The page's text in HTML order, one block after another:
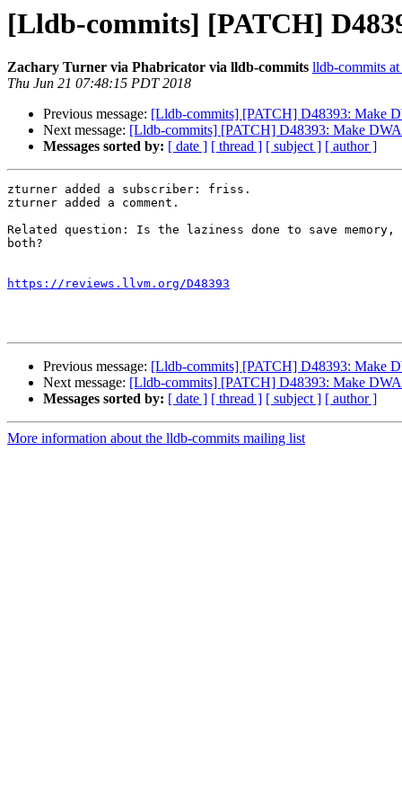
[Lldb-commits] [PATCH]
Zachary Turner via Phabricator via lldb-commits lldb-commits
Thu Jun 21 07:48:15 PDT 2018
Previous message: [Lldb-commits] [PATCH] D48393: Make
Next message: [Lldb-commits] [PATCH] D48393: Make
Messages sorted by: [ date ] [ thread ] [ subject ] [ author ]
zturner added a subscriber: friss.
zturner added a comment.
Related question: Is the laziness done to save
both?
https://reviews.llvm.org/D48393
Previous message: [Lldb-commits] [PATCH] D48393: Make
Next message: [Lldb-commits] [PATCH] D48393: Make
Messages sorted by: [ date ] [ thread ] [ subject ] [ author ]
More information about the lldb-commits mailing list